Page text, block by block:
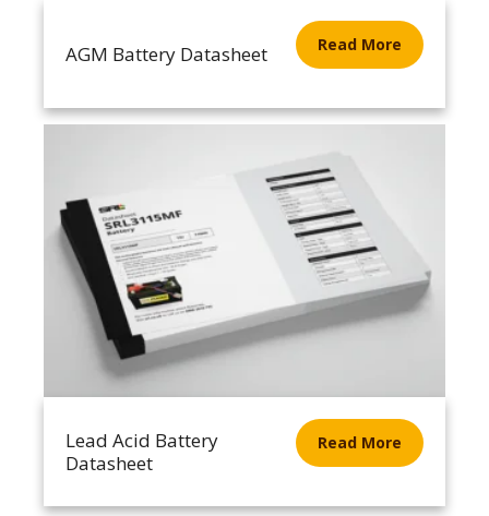
AGM Battery Datasheet Read More
Lead Acid Battery
Datasheet
Read More